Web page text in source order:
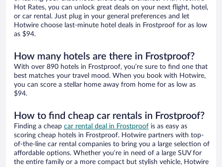
Hot Rates, you can unlock great deals on your next flight, hotel,
or car rental. Just plug in your general preferences and let
Hotwire choose last-minute hotel deals in Frostproof for as low
as $94.
How many hotels are there in Frostproof?
With over 890 hotels in Frostproof, you’re sure to find one that
best matches your travel mood. When you book with Hotwire,
you can score a stellar home away from home for as low as
$94.
How to find cheap car rentals in Frostproof?
Finding a cheap car rental deal in Frostproof is as easy as
scoring cheap hotels in Frostproof. Hotwire partners with top-
of-the-line car rental companies to bring you a large selection of
affordable options. Whether you’re in need of a large SUV for
the entire family or a more compact but stylish vehicle, Hotwire